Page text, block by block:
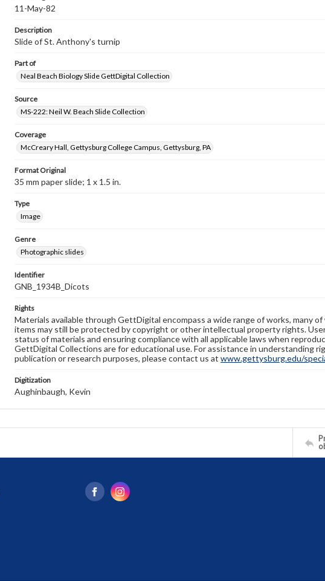
11-May-82
Description
Slide of St. Anthony's turnip
Part of
Neal Beach Biology Slide GettDigital Collection
Source
MS-222: Neil W. Beach Slide Collection
Coverage
McCreary Hall, Gettysburg College Campus, Gettysburg, PA
Format Original
35 mm paper slide; 1 x 1.5 in.
Type
Image
Genre
Photographic slides
Identifier
GNB_1934B_Dicots
Rights
Materials available through GettDigital encompass a wide range of works, many
items may still be protected by copyright or other intellectual property rights.
status of materials and ensuring compliance with all applicable laws when
GettDigital Collections are for educational use. For assistance in understanding
publication or research purposes, please contact us at www.gettysburg.edu/
Digitization
Aughinbaugh, Kevin